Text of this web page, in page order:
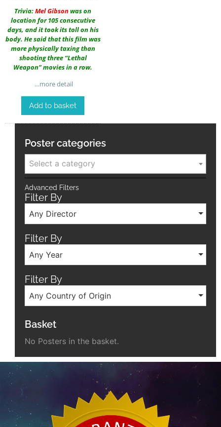
Trivia:Mel Gibsonwas on
location for 105 consecutive
days, and it took its toll on his
body. He said that this film was
more physically taxing than
shooting three “Lethal
Weapon” movies in a row.
…more detail
Add to basket
Poster categories
Select a category
Advanced Filters
Filter By
Any Director
Filter By
Any Year
Filter By
Any Country of Origin
Basket
No Posters in the basket.